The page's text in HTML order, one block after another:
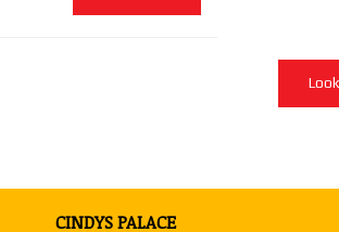
CINDYS PALACE